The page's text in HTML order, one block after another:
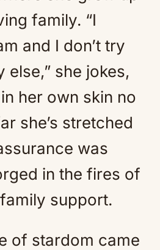
family. “I
and I don’t try
else,” she jokes,
her own skin no
she’s stretched
was
in the fires of
support.
of stardom came